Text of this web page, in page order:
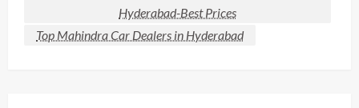
Hyderabad-Best Prices
Top Mahindra Car Dealers in Hyderabad